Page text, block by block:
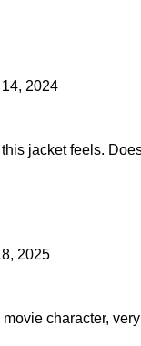
2024
this jacket feels.
2025
character,